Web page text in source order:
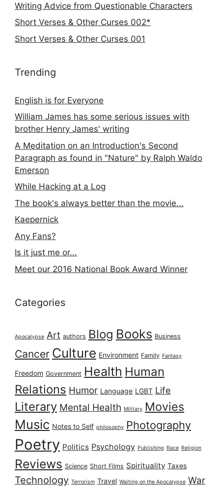
Writing Advice from Questionable Characters
Short Verses & Other Curses 002*
Short Verses & Other Curses 001
Trending
English is for Everyone
William James has some serious issues with
brother Henry James' writing
A Meditation on an Introduction's Second
Paragraph as found in "Nature" by Ralph Waldo
Emerson
While Hacking at a Log
The book's always better than the movie...
Kaepernick
Any Fans?
Is it just me or...
Meet our 2016 National Book Award Winner
Categories
Apocalypse Art authors Blog Books Business
Cancer Culture Environment Family Fantasy
Freedom Government Health Human
Relations Humor Language LGBT Life
Literary Mental Health Military Movies
Music Notes to Self philosophy Photography
Poetry Politics Psychology Publishing Race Religion
Reviews Science Short Films Spirituality Taxes
Technology Terrorism Travel Waiting on the Apocalypse War